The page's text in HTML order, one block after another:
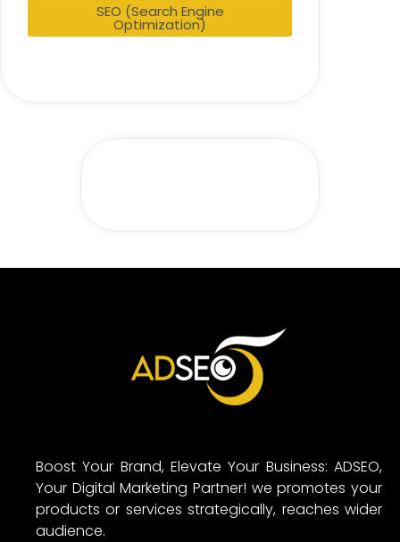
SEO (Search Engine
Optimization)
Boost Your Brand, Elevate Your Business: ADSEO,
Your Digital Marketing Partner! we promotes your
products or services strategically, reaches wider
audience.